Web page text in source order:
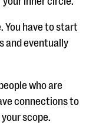
You have to start
and eventually
who are
connections to
scope.